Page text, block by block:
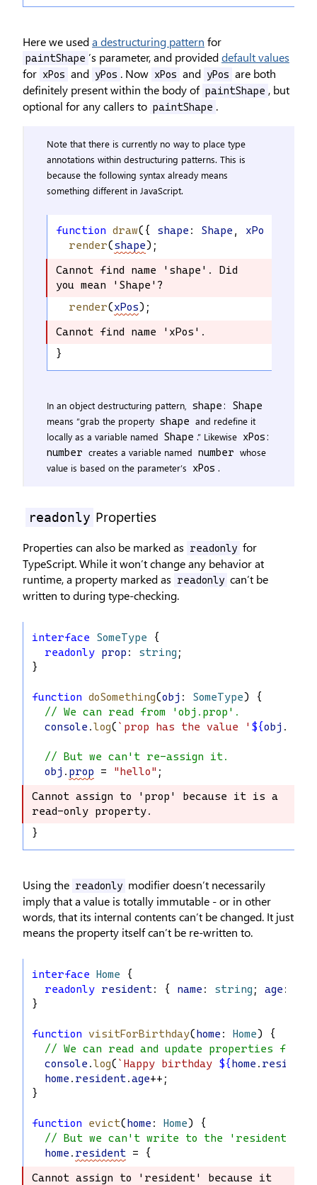
Here we useda destructuring pattern for
paintShape ’s parameter, and provideddefault values
for xPos and yPos . Now xPos and yPos are both
definitely present within the body of paintShape , but
optional for any callers to paintShape .
Note that there is currently no way to place type
annotations within destructuring patterns. This is
because the following syntax already means
something different in JavaScript.
function draw({ shape : Shape , xPos
render(shape);
Cannot find name 'shape'. Did
you mean 'Shape'?
Cannot find name 'shape'. Did
you mean 'Shape'?
render(xPos);
Cannot find name 'xPos'.
Cannot find name 'xPos'.
}
In an object destructuring pattern, shape: Shape
means “grab the property shape and redefine it
locally as a variable named Shape .” Likewise xPos:
number creates a variable named number whose
value is based on the parameter’s
xPos .
readonly Properties
Properties can also be marked as readonly for
TypeScript. While it won’t change any behavior at
runtime, a property marked as
readonly can’t be
written to during type-checking.
interface SomeType {
readonly prop : string ;
}
function doSomething(obj : SomeType) {
// We can read from 'obj.prop'.
console .log( `prop has the value ' ${obj .
// But we can't re-assign it.
obj . prop = "hello" ;
Cannot assign to 'prop' because it is a
read-only property.
Cannot assign to 'prop' because it is
a read-only property.
}
Using the readonly modifier doesn’t necessarily
imply that a value is totally immutable - or in other
words, that its internal contents can’t be changed. It just
means the property itself can’t be re-written to.
interface Home {
readonly resident : { name : string ; age :
}
function visitForBirthday(home : Home) {
// We can read and update properties from
console .log( `Happy birthday ${home . resident
home . resident .age++;
}
function evict(home : Home) {
// But we can't write to the 'resident'
home . resident = {
Cannot assign to 'resident' because it
Cannot assign to 'resident' because it